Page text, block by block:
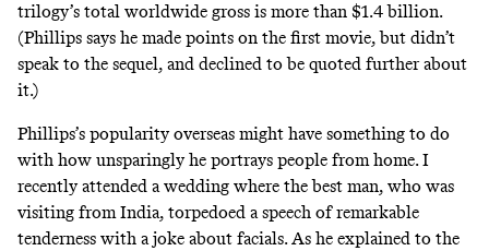
trilogy’s total worldwide gross is more than $1.4 billion.
(Phillips says he made points on the first movie, but didn’t
speak to the sequel, and declined to be quoted further about
it.)
Phillips’s popularity overseas might have something to do
with how unsparingly he portrays people from home. I
recently attended a wedding where the best man, who was
visiting from India, torpedoed a speech of remarkable
tenderness with a joke about facials. As he explained to the